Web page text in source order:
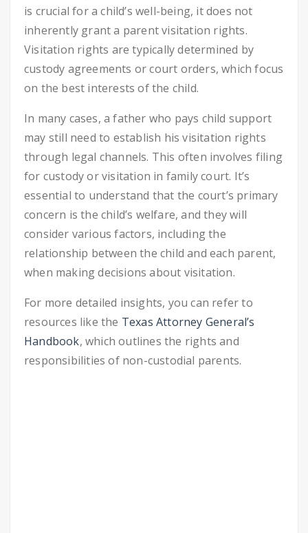
is crucial for a child’s well-being, it does not
inherently grant a parent visitation rights.
Visitation rights are typically determined by
custody agreements or court orders, which focus
on the best interests of the child.
In many cases, a father who pays child support
may still need to establish his visitation rights
through legal channels. This often involves filing
for custody or visitation in family court. It’s
essential to understand that the court’s primary
concern is the child’s welfare, and they will
consider various factors, including the
relationship between the child and each parent,
when making decisions about visitation.
For more detailed insights, you can refer to
resources like the Texas Attorney General’s
Handbook, which outlines the rights and
responsibilities of non-custodial parents.